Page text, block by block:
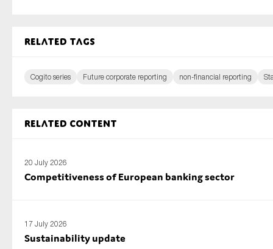
Related tags
Cogito series Future corporate reporting non-financial reporting
Related content
20 July 2026
Competitiveness of European banking sector
17 July 2026
Sustainability update